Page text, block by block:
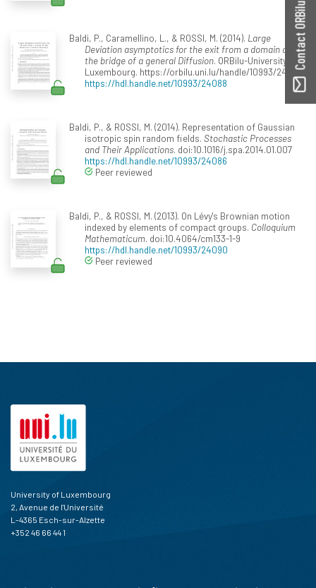
Baldi, P., Caramellino, L., & ROSSI, M. (2014). Large
Deviation asymptotics for the exit from a domain of
the bridge of a general Diffusion. ORBilu-University of
Luxembourg. https://orbilu.uni.lu/handle/10993/24088.
https://hdl.handle.net/10993/24088
Baldi, P., & ROSSI, M. (2014). Representation of Gaussian
isotropic spin random fields. Stochastic Processes
and Their Applications. doi:10.1016/j.spa.2014.01.007
https://hdl.handle.net/10993/24086
Peer reviewed
Baldi, P., & ROSSI, M. (2013). On Lévy's Brownian motion
indexed by elements of compact groups. Colloquium
Mathematicum. doi:10.4064/cm133-1-9
https://hdl.handle.net/10993/24090
Peer reviewed
Contact ORBilu
University of Luxembourg
2, Avenue de l'Université
L-4365 Esch-sur-Alzette
+352 46 66 44 1